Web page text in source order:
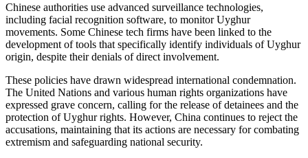
Chinese authorities use advanced surveillance technologies,
including facial recognition software, to monitor Uyghur
movements. Some Chinese tech firms have been linked to the
development of tools that specifically identify individuals of Uyghur
origin, despite their denials of direct involvement.
These policies have drawn widespread international condemnation.
The United Nations and various human rights organizations have
expressed grave concern, calling for the release of detainees and the
protection of Uyghur rights. However, China continues to reject the
accusations, maintaining that its actions are necessary for combating
extremism and safeguarding national security.